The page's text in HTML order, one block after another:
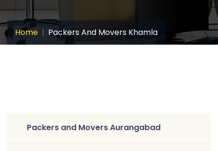
Home Packers And Movers Khamla
Packers and Movers Aurangabad